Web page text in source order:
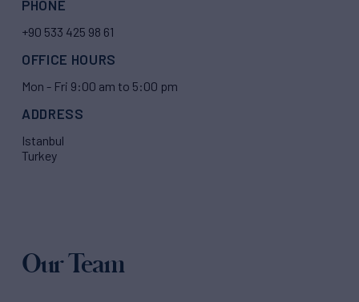
PHONE
+90 533 425 98 61
OFFICE HOURS
Mon - Fri 9:00 am to 5:00 pm
ADDRESS
Istanbul
Turkey
Our Team